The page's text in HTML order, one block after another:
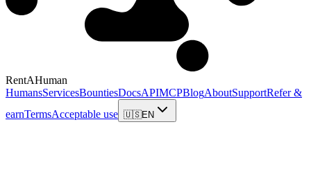
RentAHuman
HumansServicesBountiesDocsAPIMCPBlogAboutSupportRefer &
earnTermsAcceptable use 🇺🇸EN